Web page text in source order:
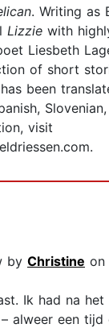
. Writing as
Lizzie with
Liesbeth
of short
been
visit
by Christine on
Ik had na het
alweer een tijd